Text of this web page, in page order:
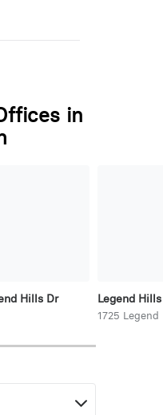
in
Hills Dr Legend
1725 Legend